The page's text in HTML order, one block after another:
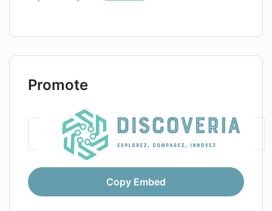
Promote
Copy Embed